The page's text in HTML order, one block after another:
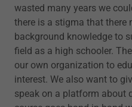
wasted many years we
there is a stigma that there
background knowledge to
field as a high schooler.
our own organization to
interest. We also want to
speak on a platform about